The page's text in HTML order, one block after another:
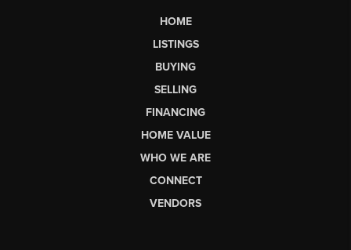
HOME
LISTINGS
BUYING
SELLING
FINANCING
HOME VALUE
WHO WE ARE
CONNECT
VENDORS